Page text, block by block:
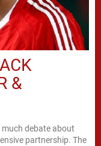
&
debate about
partnership. The